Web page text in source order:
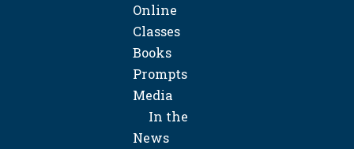
Online
Classes
Books
Prompts
Media
In the
News